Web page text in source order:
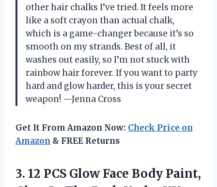
other hair chalks I’ve tried. It feels more
like a soft crayon than actual chalk,
which is a game-changer because it’s so
smooth on my strands. Best of all, it
washes out easily, so I’m not stuck with
rainbow hair forever. If you want to party
hard and glow harder, this is your secret
weapon! —Jenna Cross
Get It From Amazon Now: Check Price on
Amazon & FREE Returns
3. 12 PCS Glow Face Body Paint,